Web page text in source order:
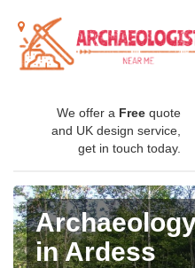
We offer a Free quote
and UK design service,
get in touch today.
in Ardess